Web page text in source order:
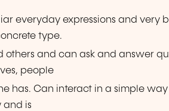
everyday expressions and very
type.
and can ask and answer
people
has. Can interact in a simple
and is